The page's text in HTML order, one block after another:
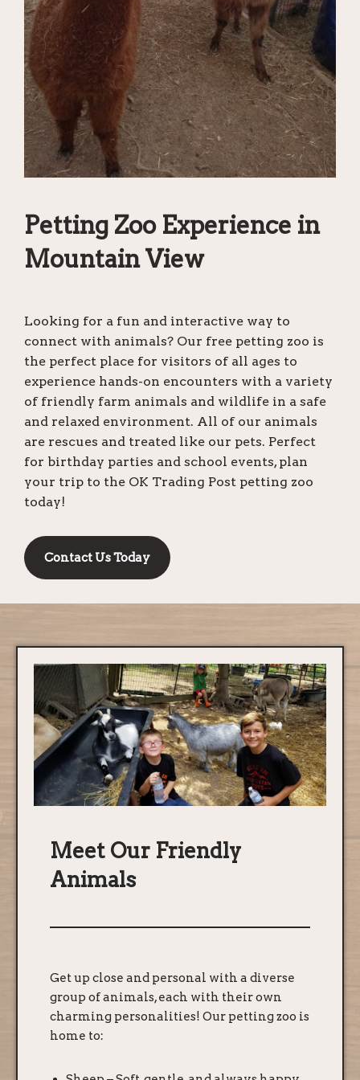
Petting Zoo Experience in
Mountain View
Looking for a fun and interactive way to
connect with animals? Our free petting zoo is
the perfect place for visitors of all ages to
experience hands-on encounters with a variety
of friendly farm animals and wildlife in a safe
and relaxed environment. All of our animals
are rescues and treated like our pets. Perfect
for birthday parties and school events, plan
your trip to the OK Trading Post petting zoo
today!
Contact Us Today
Meet Our Friendly
Animals
Get up close and personal with a diverse
group of animals, each with their own
charming personalities! Our petting zoo is
home to: